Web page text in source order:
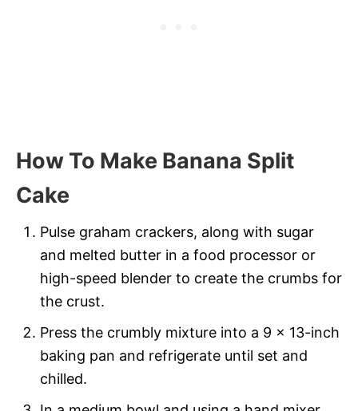
How To Make Banana Split
Cake
Pulse graham crackers, along with sugar
and melted butter in a food processor or
high-speed blender to create the crumbs for
the crust.
Press the crumbly mixture into a 9 x 13-inch
baking pan and refrigerate until set and
chilled.